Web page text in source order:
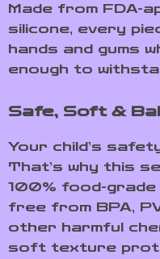
Made from FDA-
silicone, every
hands and gums
enough to
Safe, Soft &
Your child’s
That’s why this
100% food-grade
free from BPA,
other harmful
soft texture